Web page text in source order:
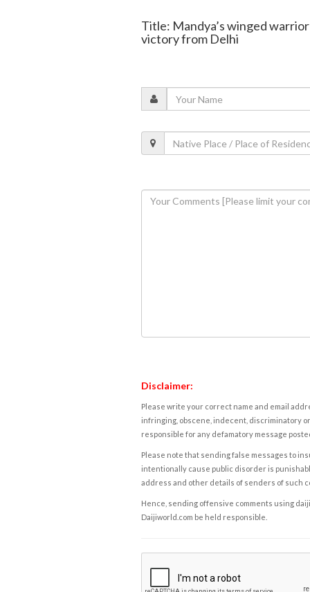
Title: Mandya’s winged
victory from Delhi
Disclaimer:
Please write your correct name and email
infringing, obscene, indecent, discriminatory
responsible for any defamatory message
Please note that sending false messages to
intentionally cause public disorder is
address and other details of senders of such
Hence, sending offensive comments using
Daijiworld.com be held responsible.